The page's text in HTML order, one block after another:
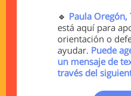
🔹 Paula Oregón,
está aquí para
orientación o
ayudar. Puede
un mensaje de
través del